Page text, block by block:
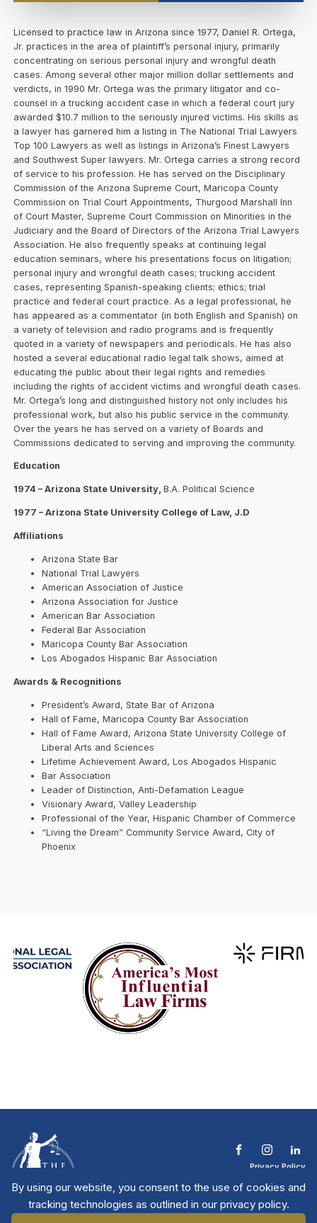
By using our website, you consent to the use of cookies and
tracking technologies as outlined in our privacy policy.
Licensed to practice law in Arizona since 1977, Daniel R. Ortega,
Jr. practices in the area of plaintiff’s personal injury, primarily
concentrating on serious personal injury and wrongful death
cases. Among several other major million dollar settlements and
verdicts, in 1990 Mr. Ortega was the primary litigator and co-
counsel in a trucking accident case in which a federal court jury
awarded $10.7 million to the seriously injured victims. His skills as
a lawyer has garnered him a listing in The National Trial Lawyers
Top 100 Lawyers as well as listings in Arizona’s Finest Lawyers
and Southwest Super lawyers. Mr. Ortega carries a strong record
of service to his profession. He has served on the Disciplinary
Commission of the Arizona Supreme Court, Maricopa County
Commission on Trial Court Appointments, Thurgood Marshall Inn
of Court Master, Supreme Court Commission on Minorities in the
Judiciary and the Board of Directors of the Arizona Trial Lawyers
Association. He also frequently speaks at continuing legal
education seminars, where his presentations focus on litigation;
personal injury and wrongful death cases; trucking accident
cases, representing Spanish-speaking clients; ethics; trial
practice and federal court practice. As a legal professional, he
has appeared as a commentator (in both English and Spanish) on
a variety of television and radio programs and is frequently
quoted in a variety of newspapers and periodicals. He has also
hosted a several educational radio legal talk shows, aimed at
educating the public about their legal rights and remedies
including the rights of accident victims and wrongful death cases.
Mr. Ortega’s long and distinguished history not only includes his
professional work, but also his public service in the community.
Over the years he has served on a variety of Boards and
Commissions dedicated to serving and improving the community.
Education
1974 – Arizona State University,B.A. Political Science
1977 – Arizona State University College of Law, J.D
Affiliations
Arizona State Bar
National Trial Lawyers
American Association of Justice
Arizona Association for Justice
American Bar Association
Federal Bar Association
Maricopa County Bar Association
Los Abogados Hispanic Bar Association
Awards & Recognitions
President’s Award, State Bar of Arizona
Hall of Fame, Maricopa County Bar Association
Hall of Fame Award, Arizona State University College of
Liberal Arts and Sciences
Lifetime Achievement Award, Los Abogados Hispanic
Bar Association
Leader of Distinction, Anti-Defamation League
Visionary Award, Valley Leadership
Professional of the Year, Hispanic Chamber of Commerce
“Living the Dream” Community Service Award, City of
Phoenix
Privacy Policy
Contact The NTL
Copyright © 2026 All
Rights Reserved
| National Trial
Lawyers